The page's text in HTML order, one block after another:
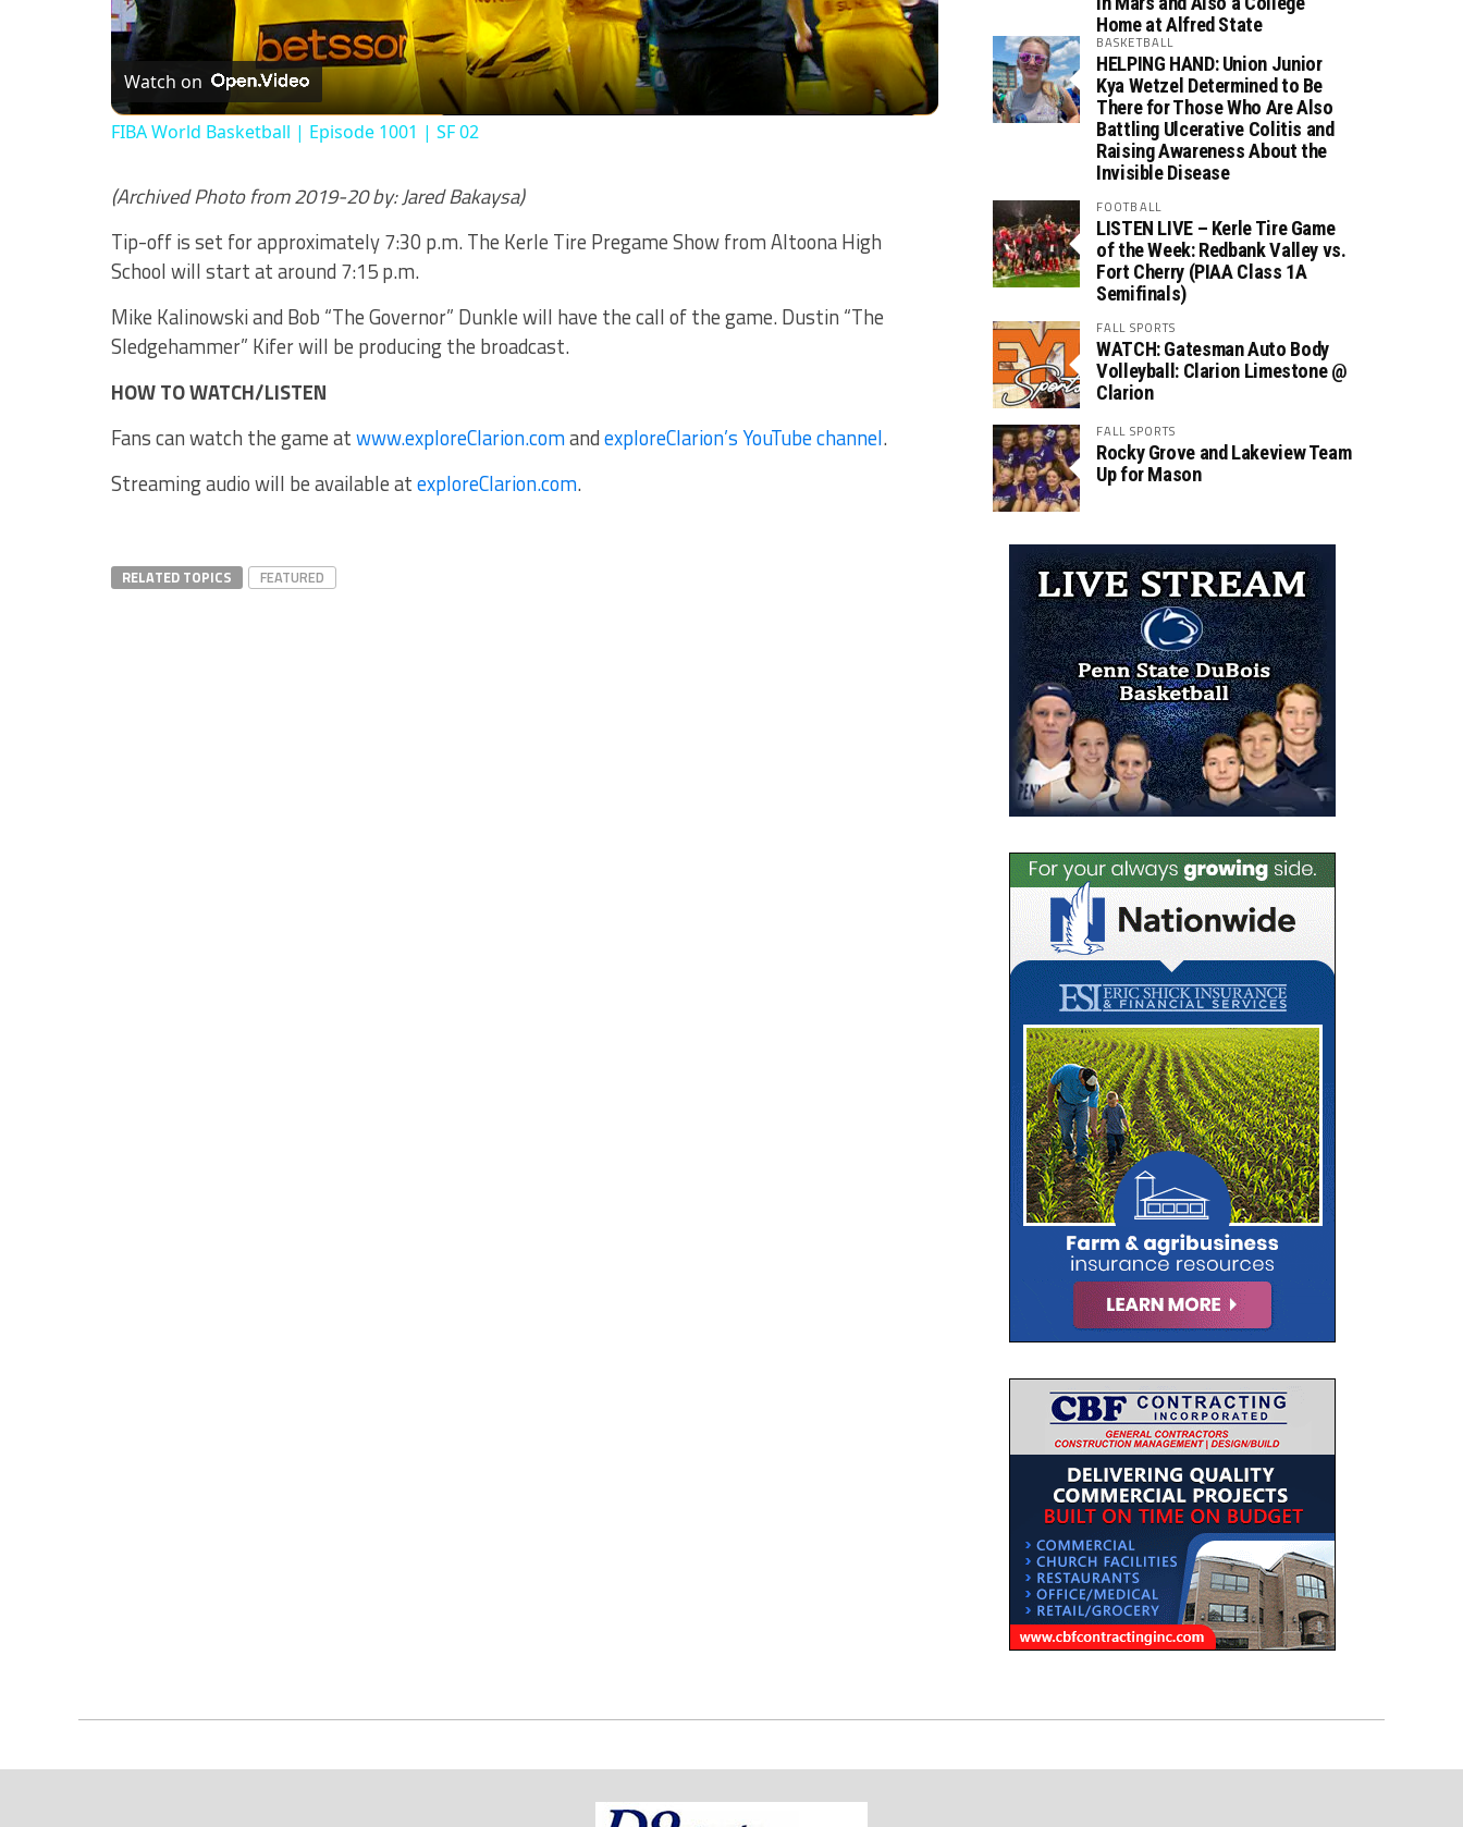
Watch on
FIBA World Basketball | Episode 1001 | SF 02
(Archived Photo from 2019-20 by: Jared Bakaysa)
Tip-off is set for approximately 7:30 p.m. The Kerle Tire Pregame Show from Altoona High
School will start at around 7:15 p.m.
Mike Kalinowski and Bob “The Governor” Dunkle will have the call of the game. Dustin “The
Sledgehammer” Kifer will be producing the broadcast.
HOW TO WATCH/LISTEN
Fans can watch the game atwww.exploreClarion.comandexploreClarion’s YouTube channel.
Streaming audio will be available atexploreClarion.com.
RELATED TOPICS FEATURED
Home at Alfred State
BASKETBALL
HELPING HAND: Union Junior
Kya Wetzel Determined to Be
There for Those Who Are Also
Battling Ulcerative Colitis and
Raising Awareness About the
Invisible Disease
FOOTBALL
LISTEN LIVE – Kerle Tire Game
of the Week: Redbank Valley vs.
Fort Cherry (PIAA Class 1A
Semifinals)
FALL SPORTS
WATCH: Gatesman Auto Body
Volleyball: Clarion Limestone @
Clarion
FALL SPORTS
Rocky Grove and Lakeview Team
Up for Mason